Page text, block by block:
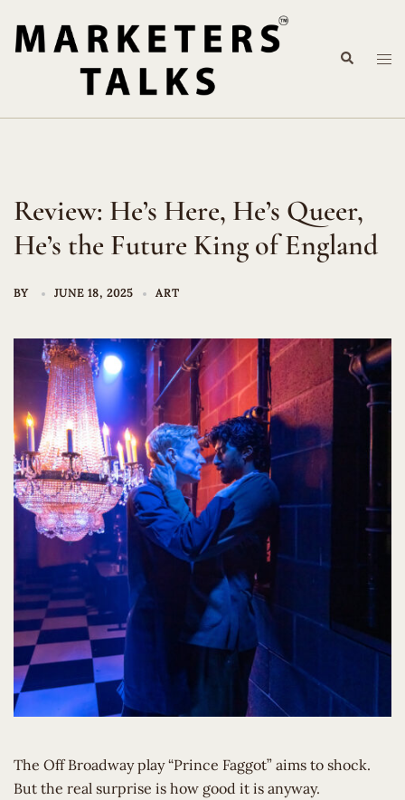
content
Search
Review: He’s Here, He’s Queer,
He’s the Future King of England
BY JUNE 18, 2025 ART
The Off Broadway play “Prince Faggot” aims to shock.
But the real surprise is how good it is anyway.